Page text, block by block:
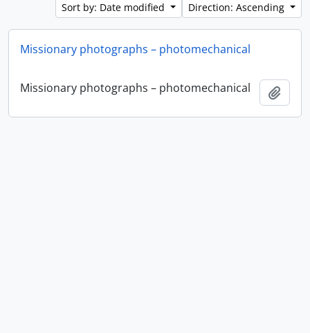
Sort by: Date modified
Direction: Ascending
Missionary photographs – photomechanical
Missionary photographs – photomechanical